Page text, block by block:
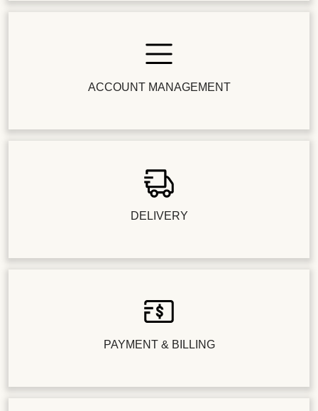
ACCOUNT MANAGEMENT
DELIVERY
PAYMENT & BILLING